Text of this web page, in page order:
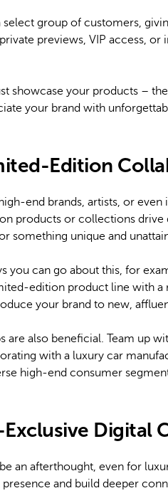
group of customers,
previews, VIP access,
showcase your products –
your brand with
Edition
end brands, artists, or even
products or collections drive
something unique and
you can go about this, for
edition product line with a
your brand to new,
are also beneficial. Team up
with a luxury car
high-end consumer
Digital
an afterthought, even for
presence and build deeper